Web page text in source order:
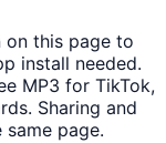
on this page to
install needed.
MP3 for TikTok,
Sharing and
page.